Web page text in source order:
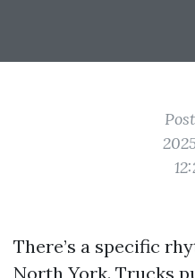
There’s a specific
North York. Trucks